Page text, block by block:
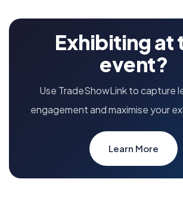
Exhibiting at
event?
Use TradeShowLink to capture
engagement and maximise your
Learn More